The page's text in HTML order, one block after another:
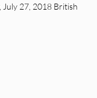
July 27, 2018 British